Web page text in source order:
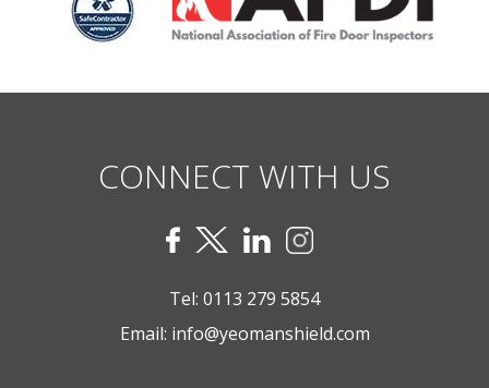
CONNECT WITH US
Tel: 0113 279 5854
Email: info@yeomanshield.com